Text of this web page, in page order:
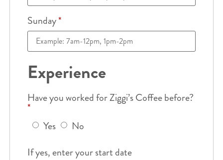
Sunday*
Experience
Have you worked for Ziggi’s Coffee before?
*
Yes
No
If yes, enter your start date